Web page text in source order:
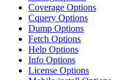
Coverage Options
Cquery Options
Dump Options
Fetch Options
Help Options
Info Options
License Options